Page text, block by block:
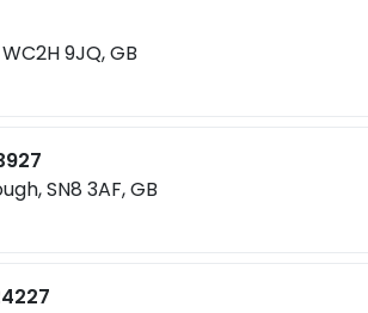
9JQ, GB
SN8 3AF, GB